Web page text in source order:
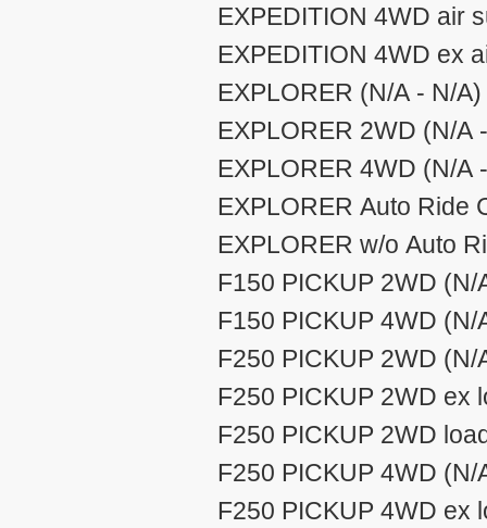
EXPEDITION 4WD air
EXPEDITION 4WD ex
EXPLORER (N/A - N/A)
EXPLORER 2WD (N/A
EXPLORER 4WD (N/A
EXPLORER Auto Ride
EXPLORER w/o Auto
F150 PICKUP 2WD (N/
F150 PICKUP 4WD (N/
F250 PICKUP 2WD (N/
F250 PICKUP 2WD ex
F250 PICKUP 2WD
F250 PICKUP 4WD (N/
F250 PICKUP 4WD ex